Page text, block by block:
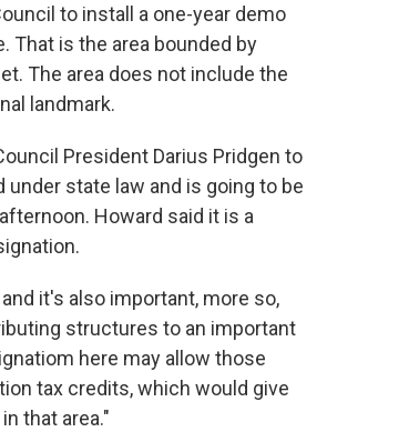
to install a one-year demo
That is the area bounded by
The area does not include the
landmark.
President Darius Pridgen to
state law and is going to be
Howard said it is a
it's also important, more so,
structures to an important
here may allow those
tax credits, which would give
that area."